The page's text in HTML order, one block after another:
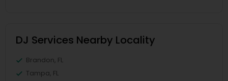
DJ Services Nearby Locality
Brandon, FL
Tampa, FL